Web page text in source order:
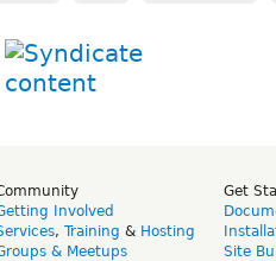
Involved
, Training & Hosting
& Meetups
Get
Site